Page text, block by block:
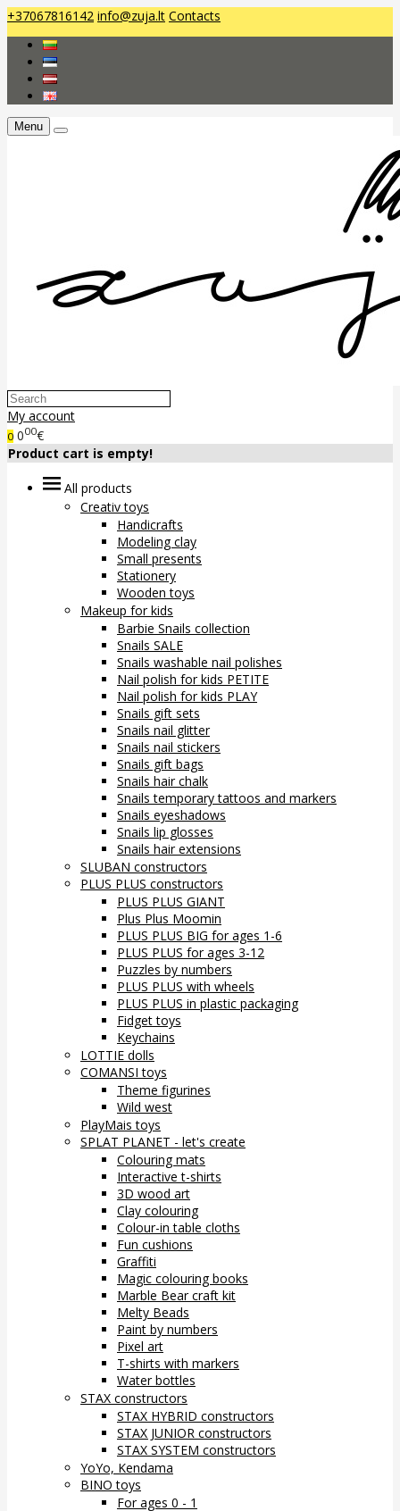
+37067816142 info@zuja.lt Contacts
Menu
My account
0 000€
Product cart is empty!
All products
Creativ toys
Handicrafts
Modeling clay
Small presents
Stationery
Wooden toys
Makeup for kids
Barbie Snails collection
Snails SALE
Snails washable nail polishes
Nail polish for kids PETITE
Nail polish for kids PLAY
Snails gift sets
Snails nail glitter
Snails nail stickers
Snails gift bags
Snails hair chalk
Snails temporary tattoos and markers
Snails eyeshadows
Snails lip glosses
Snails hair extensions
SLUBAN constructors
PLUS PLUS constructors
PLUS PLUS GIANT
Plus Plus Moomin
PLUS PLUS BIG for ages 1-6
PLUS PLUS for ages 3-12
Puzzles by numbers
PLUS PLUS with wheels
PLUS PLUS in plastic packaging
Fidget toys
Keychains
LOTTIE dolls
COMANSI toys
Theme figurines
Wild west
PlayMais toys
SPLAT PLANET - let's create
Colouring mats
Interactive t-shirts
3D wood art
Clay colouring
Colour-in table cloths
Fun cushions
Graffiti
Magic colouring books
Marble Bear craft kit
Melty Beads
Paint by numbers
Pixel art
T-shirts with markers
Water bottles
STAX constructors
STAX HYBRID constructors
STAX JUNIOR constructors
STAX SYSTEM constructors
YoYo, Kendama
BINO toys
For ages 0 - 1